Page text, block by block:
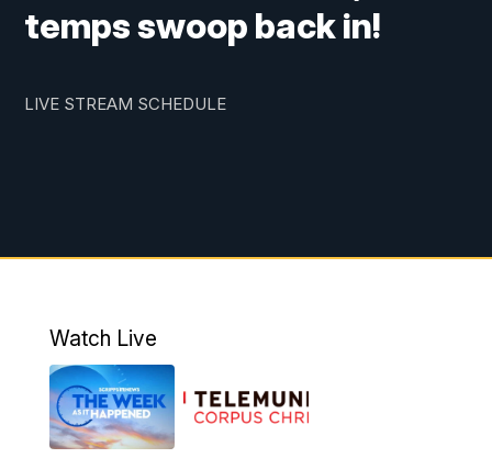
temps swoop back in!
LIVE STREAM SCHEDULE
Watch Live